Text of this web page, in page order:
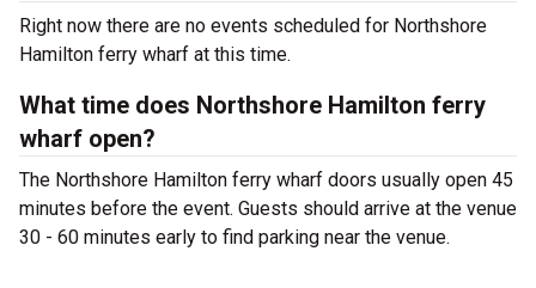
Right now there are no events scheduled for Northshore
Hamilton ferry wharf at this time.
What time does Northshore Hamilton ferry
wharf open?
The Northshore Hamilton ferry wharf doors usually open 45
minutes before the event. Guests should arrive at the venue
30 - 60 minutes early to find parking near the venue.